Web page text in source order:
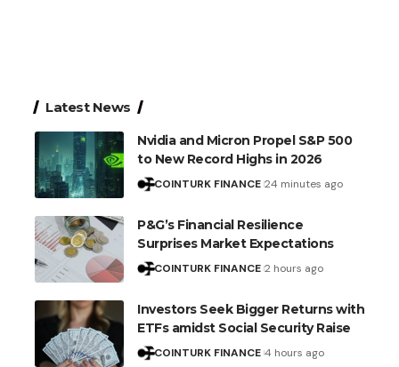
Latest News
Nvidia and Micron Propel S&P 500
to New Record Highs in 2026
COINTURK FINANCE 24 minutes ago
P&G’s Financial Resilience
Surprises Market Expectations
COINTURK FINANCE 2 hours ago
Investors Seek Bigger Returns with
ETFs amidst Social Security Raise
COINTURK FINANCE 4 hours ago